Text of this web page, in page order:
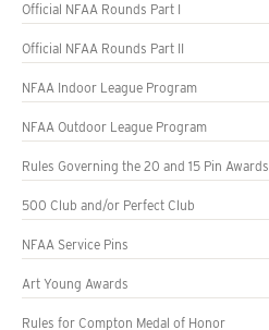
Official NFAA Rounds Part I
Official NFAA Rounds Part II
NFAA Indoor League Program
NFAA Outdoor League Program
Rules Governing the 20 and 15 Pin Awards
500 Club and/or Perfect Club
NFAA Service Pins
Art Young Awards
Rules for Compton Medal of Honor